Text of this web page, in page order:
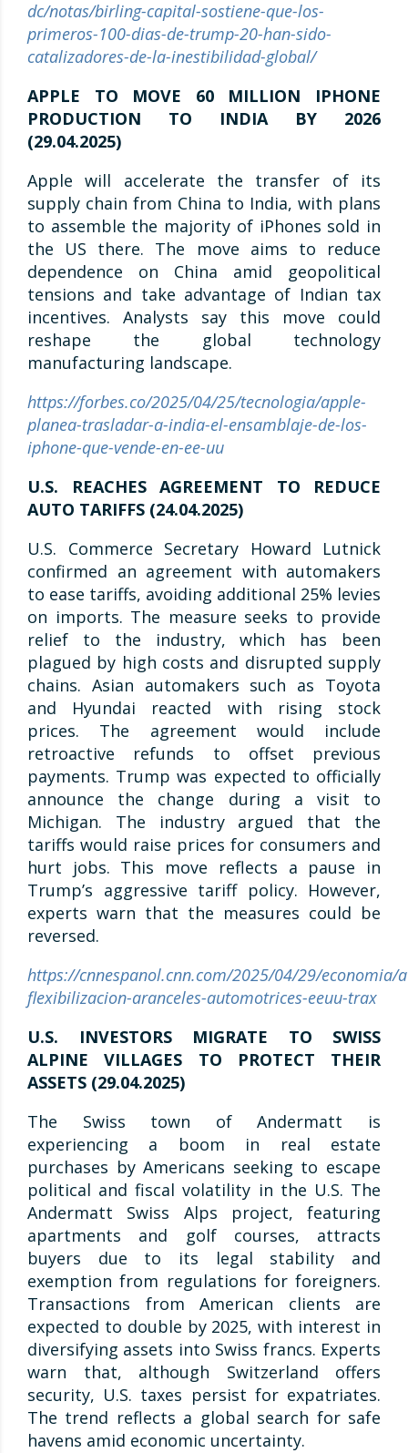
dc/notas/birling-capital-sostiene-que-los-
primeros-100-dias-de-trump-20-han-sido-
catalizadores-de-la-inestibilidad-global/
APPLE TO MOVE 60 MILLION IPHONE
PRODUCTION TO INDIA BY 2026
(29.04.2025)
Apple will accelerate the transfer of its
supply chain from China to India, with plans
to assemble the majority of iPhones sold in
the US there. The move aims to reduce
dependence on China amid geopolitical
tensions and take advantage of Indian tax
incentives. Analysts say this move could
reshape the global technology
manufacturing landscape.
https://forbes.co/2025/04/25/tecnologia/apple-
planea-trasladar-a-india-el-ensamblaje-de-los-
iphone-que-vende-en-ee-uu
U.S. REACHES AGREEMENT TO REDUCE
AUTO TARIFFS (24.04.2025)
U.S. Commerce Secretary Howard Lutnick
confirmed an agreement with automakers
to ease tariffs, avoiding additional 25% levies
on imports. The measure seeks to provide
relief to the industry, which has been
plagued by high costs and disrupted supply
chains. Asian automakers such as Toyota
and Hyundai reacted with rising stock
prices. The agreement would include
retroactive refunds to offset previous
payments. Trump was expected to officially
announce the change during a visit to
Michigan. The industry argued that the
tariffs would raise prices for consumers and
hurt jobs. This move reflects a pause in
Trump’s aggressive tariff policy. However,
experts warn that the measures could be
reversed.
https://cnnespanol.cnn.com/2025/04/29/economia/
flexibilizacion-aranceles-automotrices-eeuu-trax
U.S. INVESTORS MIGRATE TO SWISS
ALPINE VILLAGES TO PROTECT THEIR
ASSETS (29.04.2025)
The Swiss town of Andermatt is
experiencing a boom in real estate
purchases by Americans seeking to escape
political and fiscal volatility in the U.S. The
Andermatt Swiss Alps project, featuring
apartments and golf courses, attracts
buyers due to its legal stability and
exemption from regulations for foreigners.
Transactions from American clients are
expected to double by 2025, with interest in
diversifying assets into Swiss francs. Experts
warn that, although Switzerland offers
security, U.S. taxes persist for expatriates.
The trend reflects a global search for safe
havens amid economic uncertainty.